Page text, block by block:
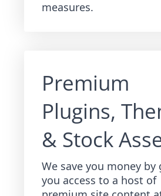
measures.
Premium
Plugins,
& Stock
We save you money by
you access to a host of